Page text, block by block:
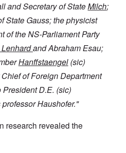
and Secretary of StateMilch;
State Gauss; the physicist
of the NS-Parliament Party
and Abraham Esau;
Hanffstaengel (sic)
of Foreign Department
President D.E. (sic)
Haushofer."
research revealed the